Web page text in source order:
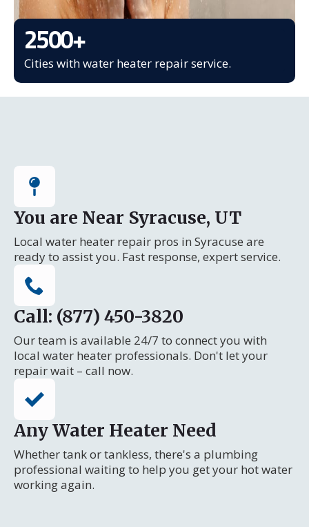
2500+
Cities with water heater repair service.
You are Near Syracuse, UT
Local water heater repair pros in Syracuse are
ready to assist you. Fast response, expert service.
Call: (877) 450-3820
Our team is available 24/7 to connect you with
local water heater professionals. Don't let your
repair wait – call now.
Any Water Heater Need
Whether tank or tankless, there's a plumbing
professional waiting to help you get your hot water
working again.